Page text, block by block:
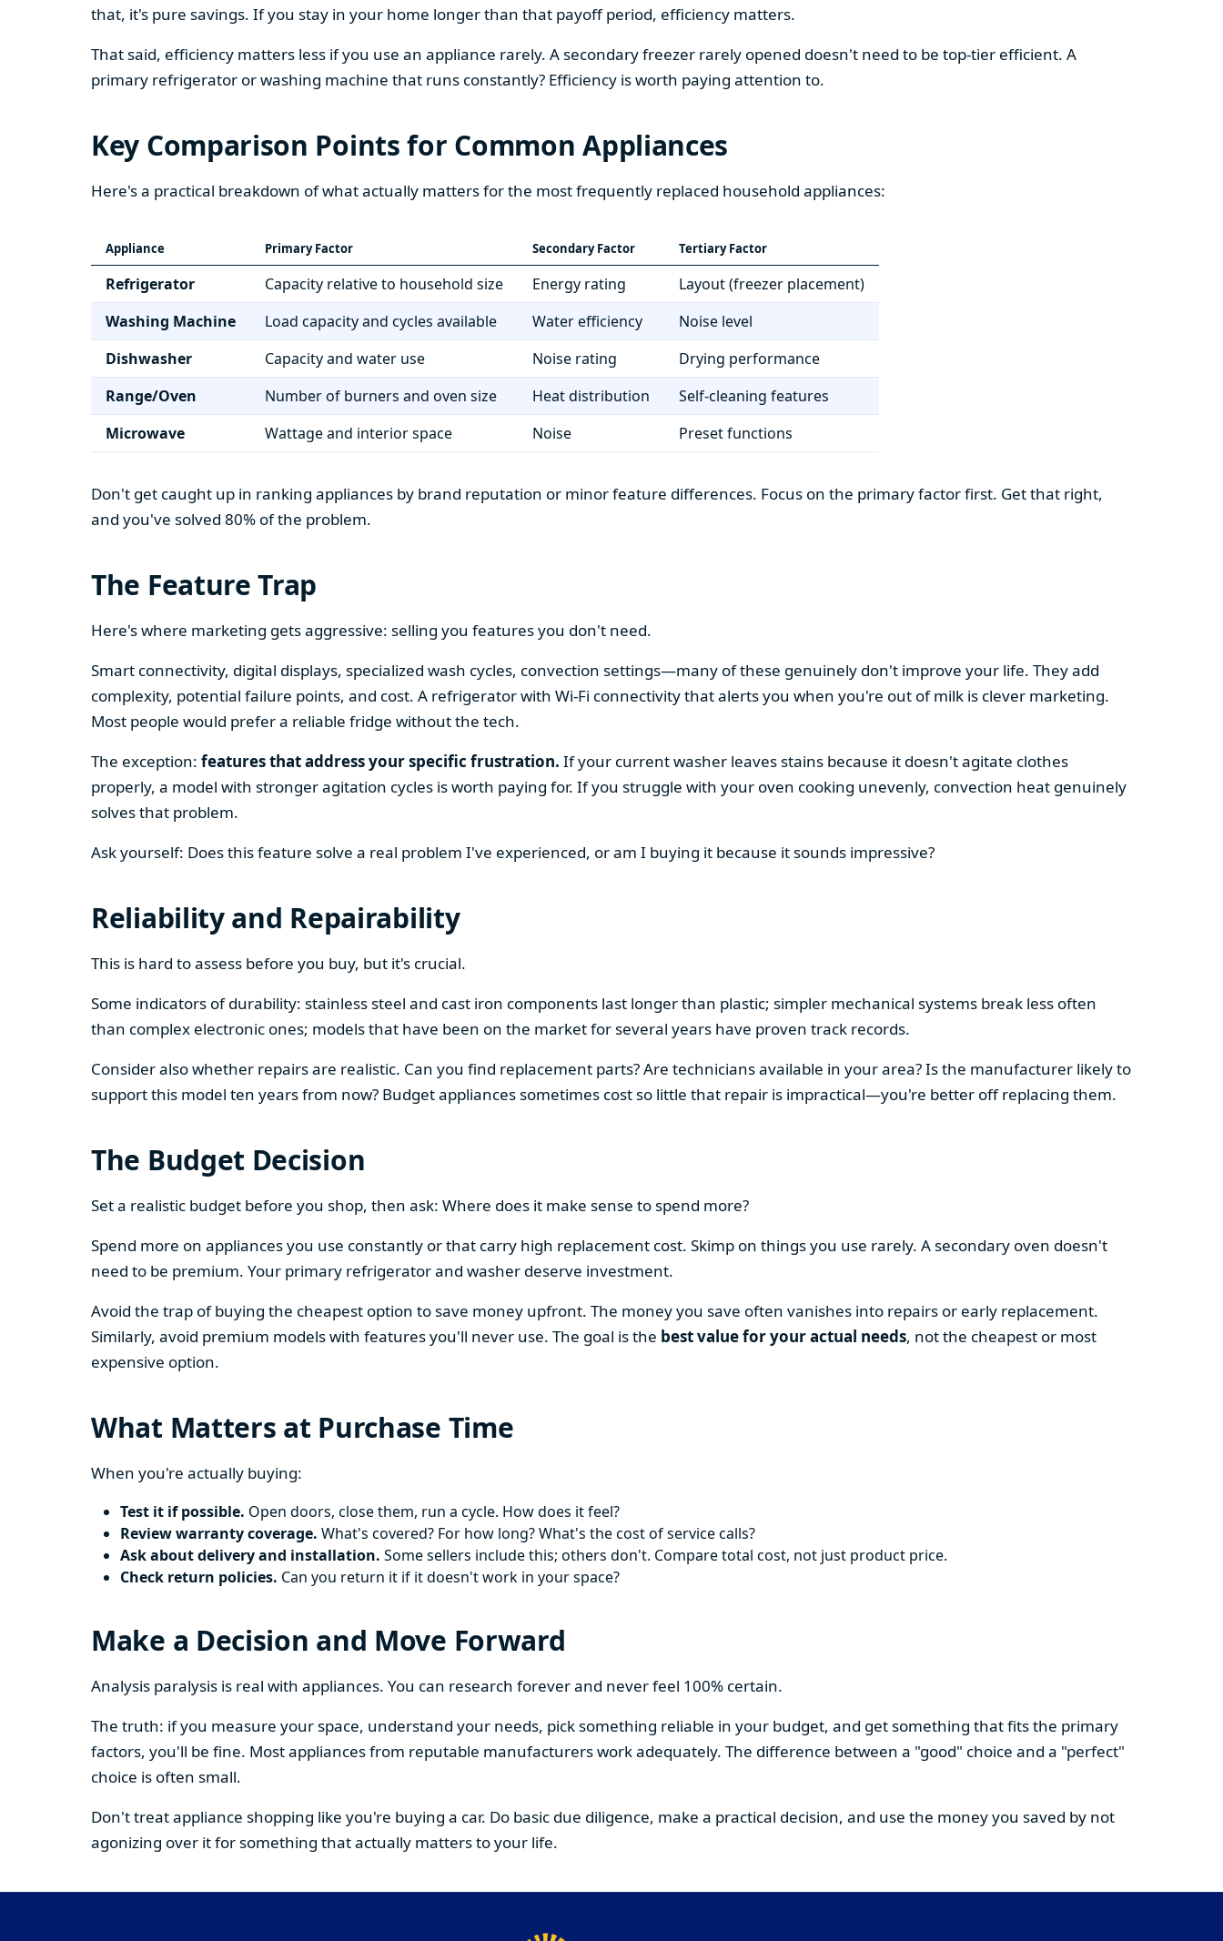
that, it's pure savings. If you stay in your home longer than that payoff period, efficiency matters.
That said, efficiency matters less if you use an appliance rarely. A secondary freezer rarely opened doesn't need to be top-tier efficient. A
primary refrigerator or washing machine that runs constantly? Efficiency is worth paying attention to.
Key Comparison Points for Common Appliances
Here's a practical breakdown of what actually matters for the most frequently replaced household appliances:
Appliance Primary Factor Secondary Factor Tertiary Factor
Refrigerator Capacity relative to household size Energy rating
Layout (freezer placement)
Washing Machine
Load capacity and cycles available Water efficiency
Noise level
Dishwasher
Capacity and water use Noise rating
Drying performance
Range/Oven
Number of burners and oven size Heat distribution
Self-cleaning features
Microwave
Wattage and interior space Noise Preset functions
Don't get caught up in ranking appliances by brand reputation or minor feature differences. Focus on the primary factor first. Get that right,
and you've solved 80% of the problem.
The Feature Trap
Here's where marketing gets aggressive: selling you features you don't need.
Smart connectivity, digital displays, specialized wash cycles, convection settings—many of these genuinely don't improve your life. They add
complexity, potential failure points, and cost. A refrigerator with Wi-Fi connectivity that alerts you when you're out of milk is clever marketing.
Most people would prefer a reliable fridge without the tech.
The exception: features that address your specific frustration. If your current washer leaves stains because it doesn't agitate clothes
properly, a model with stronger agitation cycles is worth paying for. If you struggle with your oven cooking unevenly, convection heat genuinely
solves that problem.
Ask yourself: Does this feature solve a real problem I've experienced, or am I buying it because it sounds impressive?
Reliability and Repairability
This is hard to assess before you buy, but it's crucial.
Some indicators of durability: stainless steel and cast iron components last longer than plastic; simpler mechanical systems break less often
than complex electronic ones; models that have been on the market for several years have proven track records.
Consider also whether repairs are realistic. Can you find replacement parts? Are technicians available in your area? Is the manufacturer likely to
support this model ten years from now? Budget appliances sometimes cost so little that repair is impractical—you're better off replacing them.
The Budget Decision
Set a realistic budget before you shop, then ask: Where does it make sense to spend more?
Spend more on appliances you use constantly or that carry high replacement cost. Skimp on things you use rarely. A secondary oven doesn't
need to be premium. Your primary refrigerator and washer deserve investment.
Avoid the trap of buying the cheapest option to save money upfront. The money you save often vanishes into repairs or early replacement.
Similarly, avoid premium models with features you'll never use. The goal is the best value for your actual needs, not the cheapest or most
expensive option.
What Matters at Purchase Time
When you're actually buying:
Test it if possible. Open doors, close them, run a cycle. How does it feel?
Review warranty coverage. What's covered? For how long? What's the cost of service calls?
Ask about delivery and installation. Some sellers include this; others don't. Compare total cost, not just product price.
Check return policies. Can you return it if it doesn't work in your space?
Make a Decision and Move Forward
Analysis paralysis is real with appliances. You can research forever and never feel 100% certain.
The truth: if you measure your space, understand your needs, pick something reliable in your budget, and get something that fits the primary
factors, you'll be fine. Most appliances from reputable manufacturers work adequately. The difference between a "good" choice and a "perfect"
choice is often small.
Don't treat appliance shopping like you're buying a car. Do basic due diligence, make a practical decision, and use the money you saved by not
agonizing over it for something that actually matters to your life.